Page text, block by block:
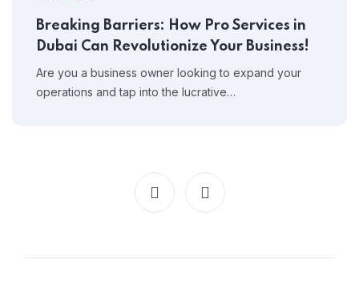
Breaking Barriers: How Pro Services in
Dubai Can Revolutionize Your Business!
Are you a business owner looking to expand your
operations and tap into the lucrative…